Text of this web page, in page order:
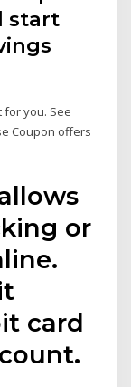
start
for you. See
Coupon offers
or
card